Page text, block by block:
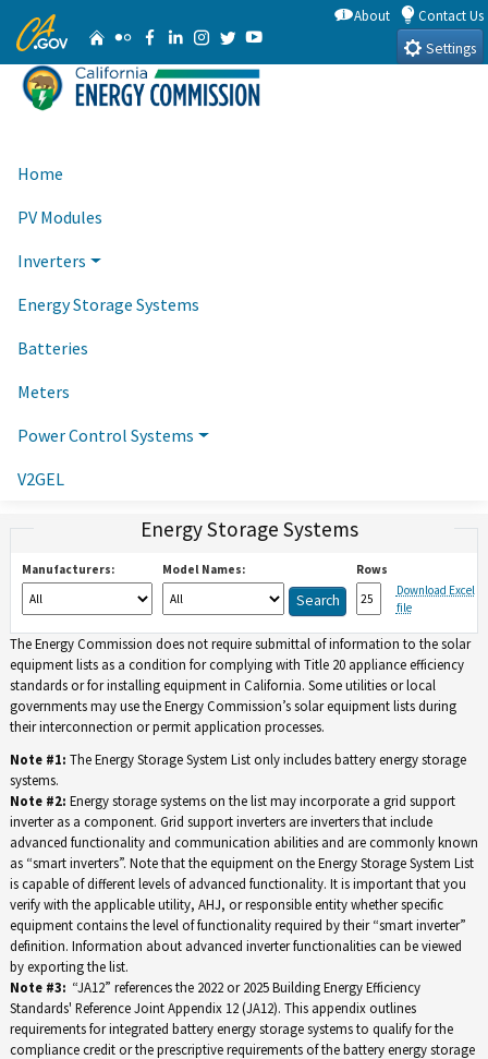
to
Main
Content
CA.gov HomeFlickrFacebook
Linkedin
Instagram
TwitterYouTube
About
Contact Us
Settings
Home
PV Modules
Inverters
Energy Storage Systems
Batteries
Meters
Power Control Systems
V2GEL
Energy Storage Systems
Manufacturers: Model Names:
Rows
Download Excel
file
The Energy Commission does not require submittal of information to the solar
equipment lists as a condition for complying with Title 20 appliance efficiency
standards or for installing equipment in California. Some utilities or local
governments may use the Energy Commission’s solar equipment lists during
their interconnection or permit application processes.
Note #1: The Energy Storage System List only includes battery energy storage
systems.
Note #2: Energy storage systems on the list may incorporate a grid support
inverter as a component. Grid support inverters are inverters that include
advanced functionality and communication abilities and are commonly known
as “smart inverters”. Note that the equipment on the Energy Storage System List
is capable of different levels of advanced functionality. It is important that you
verify with the applicable utility, AHJ, or responsible entity whether specific
equipment contains the level of functionality required by their “smart inverter”
definition. Information about advanced inverter functionalities can be viewed
by exporting the list.
Note #3: “JA12” references the 2022 or 2025 Building Energy Efficiency
Standards' Reference Joint Appendix 12 (JA12). This appendix outlines
requirements for integrated battery energy storage systems to qualify for the
compliance credit or the prescriptive requirements of the battery energy storage